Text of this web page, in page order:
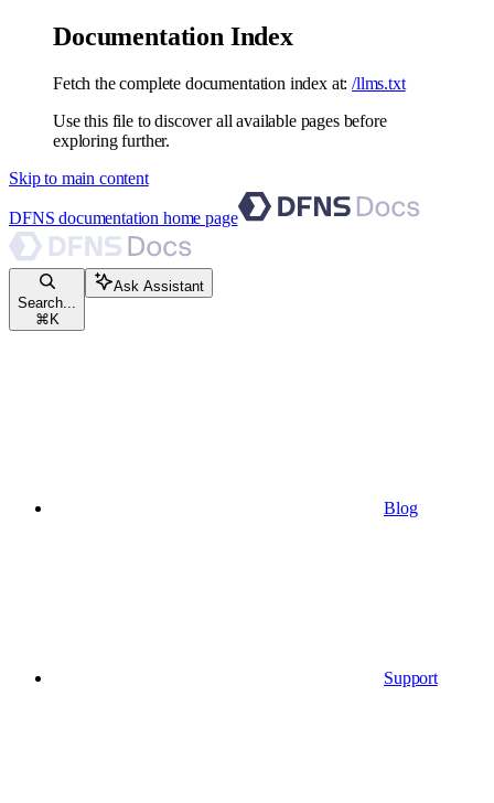
Documentation Index
Fetch the complete documentation index at: /llms.txt
Use this file to discover all available pages before
exploring further.
Skip to main content
DFNS documentation home page
Search...
⌘ K
Ask Assistant
Blog
Support